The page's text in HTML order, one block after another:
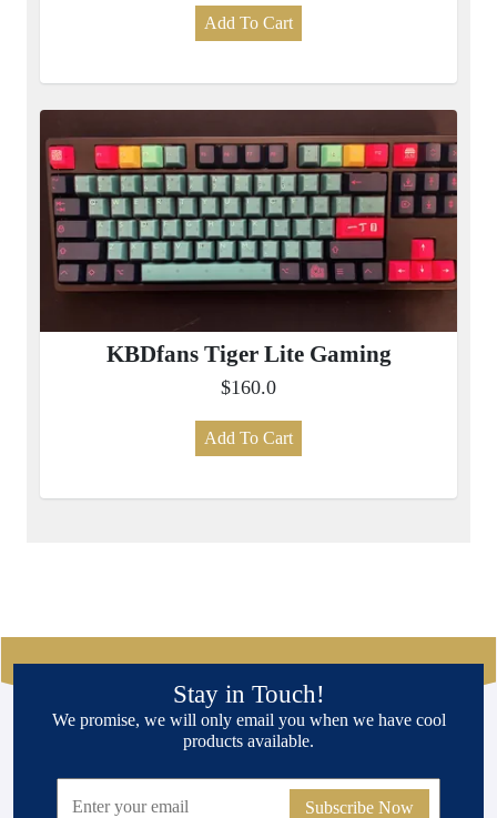
Add To Cart
KBDfans Tiger Lite Gaming
$160.0
Add To Cart
Stay in Touch!
We promise, we will only email you when we have cool
products available.
Subscribe Now